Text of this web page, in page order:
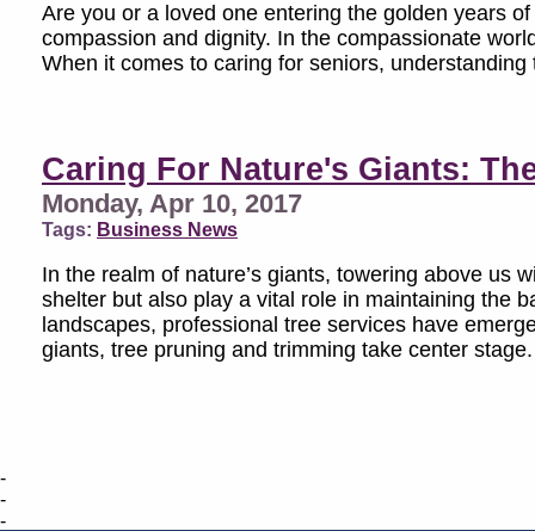
Are you or a loved one entering the golden years
compassion and dignity. In the compassionate
When it comes to caring for seniors,
Caring For Nature's Giants:
Monday, Apr 10, 2017
Tags: Business News
In the realm of nature’s giants, towering above us
shelter but also play a vital role in maintaining the
landscapes, professional tree services have
giants, tree pruning and trimming take center stage.
-
-
-